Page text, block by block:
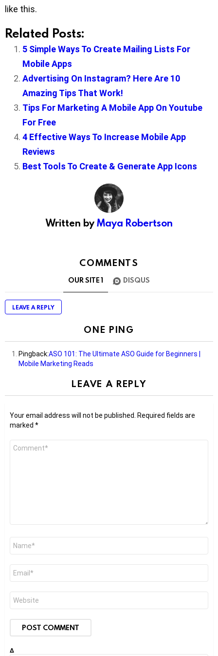
like this.
Related Posts:
5 Simple Ways To Create Mailing Lists For
Mobile Apps
Advertising On Instagram? Here Are 10
Amazing Tips That Work!
Tips For Marketing A Mobile App On Youtube
For Free
4 Effective Ways To Increase Mobile App
Reviews
Best Tools To Create & Generate App Icons
Written byMaya Robertson
COMMENTS
OUR SITE1 DISQUS
LEAVE A REPLY
ONE PING
Pingback:ASO 101: The Ultimate ASO Guide for Beginners |
Mobile Marketing Reads
LEAVE A REPLY
Your email address will not be published.
Required fields are
marked *
Comment
Name
Email
Website
Δ